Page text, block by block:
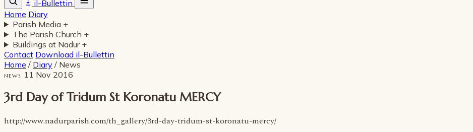
il-Bullettin
Home Diary
Parish Media +
The Parish Church +
Buildings at Nadur +
Contact Download il-Bullettin
Home / Diary / News
NEWS 11 Nov 2016
3rd Day of Tridum St Koronatu MERCY
http://www.nadurparish.com/th_gallery/3rd-day-tridum-st-koronatu-mercy/